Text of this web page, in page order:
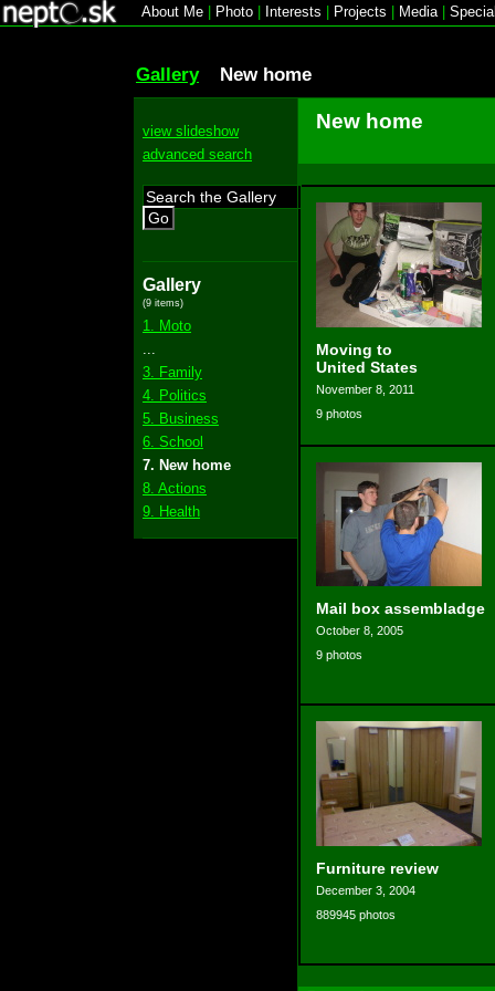
About Me Photo Interests Projects Media|
Gallery New home
view slideshow
advanced search
Go
Gallery
(9 items)
1. Moto
3. Family
4. Politics
5. Business
6. School
7. New home
8. Actions
9. Health
New home
Moving to
United States
November 8, 2011
9 photos
Mail box assembladge
October 8, 2005
9 photos
Furniture review
December 3, 2004
889945 photos